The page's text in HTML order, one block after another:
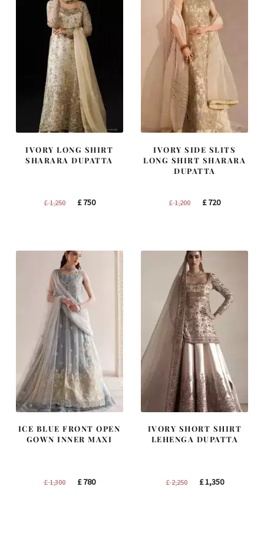
IVORY LONG SHIRT
SHARARA DUPATTA
£1,250
Original
£750Current
IVORY SIDE SLITS
LONG SHIRT SHARARA
DUPATTA
£1,200
Original
£720Current
ICE BLUE FRONT OPEN
GOWN INNER MAXI
£1,300
Original
£780Current
IVORY SHORT SHIRT
LEHENGA DUPATTA
£2,250
Original
£1,350Current